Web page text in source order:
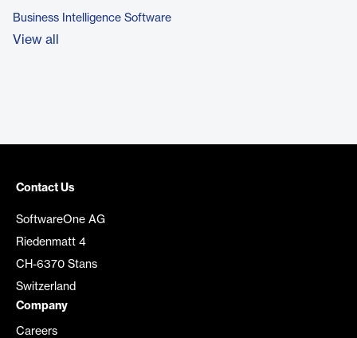
Business Intelligence Software
View all
Contact Us
SoftwareOne AG
Riedenmatt 4
CH-6370 Stans
Switzerland
Company
Careers